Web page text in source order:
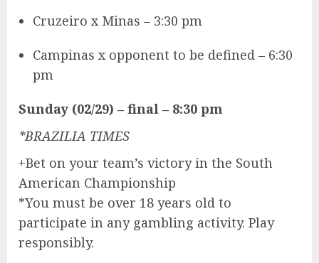
Cruzeiro x Minas – 3:30 pm
Campinas x opponent to be defined – 6:30
pm
Sunday (02/29) – final – 8:30 pm
*BRAZILIA TIMES
+Bet on your team’s victory in the South
American Championship
*You must be over 18 years old to
participate in any gambling activity. Play
responsibly.